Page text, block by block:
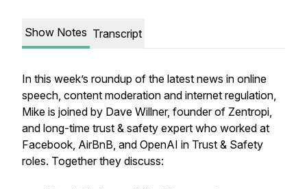
Show Notes Transcript
In this week’s roundup of the latest news in online
speech, content moderation and internet regulation,
Mike is joined by Dave Willner, founder of Zentropi,
and long-time trust & safety expert who worked at
Facebook, AirBnB, and OpenAI in Trust & Safety
roles. Together they discuss: